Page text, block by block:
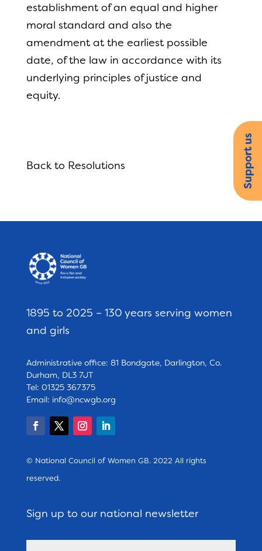
establishment of an equal and higher
moral standard and also the
amendment at the earliest possible
date, of the law in accordance with its
underlying principles of justice and
equity.
Back to Resolutions
1895 to 2025 – 130 years serving women
and girls
Administrative office: 81 Bondgate, Darlington, Co.
Durham, DL3 7JT
Tel: 01325 367375
Email: info@ncwgb.org
© National Council of Women GB. 2022 All rights
reserved.
Sign up to our national newsletter
Support us